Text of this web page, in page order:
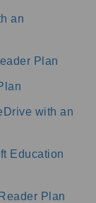
an
Plan
with an
Education
Plan